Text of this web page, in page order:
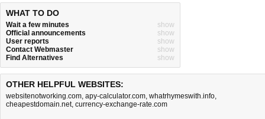
WHAT TO DO
Wait a few minutes
show
Official announcements
show
User reports
show
Contact Webmaster
show
Find Alternatives
show
OTHER HELPFUL WEBSITES:
websitenotworking.com, apy-calculator.com, whatrhymeswith.info,
cheapestdomain.net, currency-exchange-rate.com